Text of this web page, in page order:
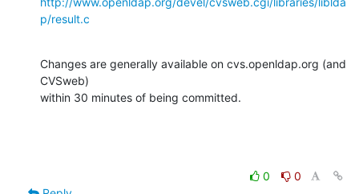
p/result.c
Changes are generally available on cvs.openldap.org (and
CVSweb)
within 30 minutes of being committed.
0
0